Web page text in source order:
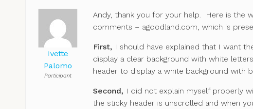
Ivette
Palomo
Participant
Andy, thank you for your help. Here is the
comments – agoodland.com, which is
First, I should have explained that I want
display a clear background with white
header to display a white background with
Second, I did not explain myself properly
the sticky header is unscrolled and when